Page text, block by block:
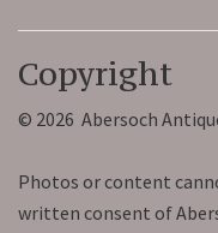
Copyright
© 2026 Abersoch
Photos or content
written consent of